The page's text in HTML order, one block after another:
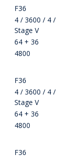
F36
4 / 3600 / 4 /
Stage V
64 + 36
4800
F36
4 / 3600 / 4 /
Stage V
64 + 36
4800
F36